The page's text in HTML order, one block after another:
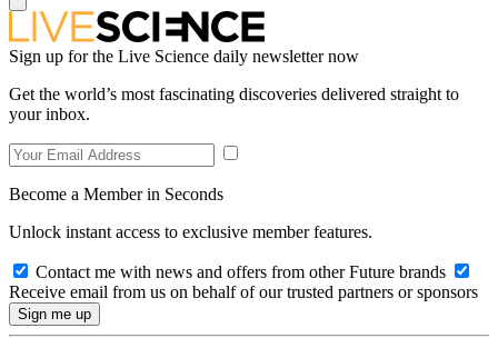
Sign up for the Live Science daily newsletter now
Get the world’s most fascinating discoveries delivered straight to
your inbox.
Become a Member in Seconds
Unlock instant access to exclusive member features.
Contact me with news and offers from other Future brands
Receive email from us on behalf of our trusted partners or sponsors